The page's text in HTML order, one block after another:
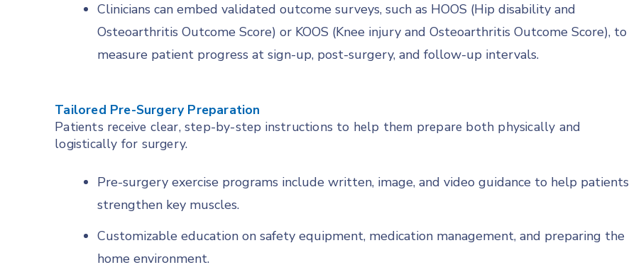
Clinicians can embed validated outcome surveys, such as HOOS (Hip disability and
Osteoarthritis Outcome Score) or KOOS (Knee injury and Osteoarthritis Outcome Score), to
measure patient progress at sign-up, post-surgery, and follow-up intervals.
Tailored Pre-Surgery Preparation
Patients receive clear, step-by-step instructions to help them prepare both physically and
logistically for surgery.
Pre-surgery exercise programs include written, image, and video guidance to help patients
strengthen key muscles.
Customizable education on safety equipment, medication management, and preparing the
home environment.